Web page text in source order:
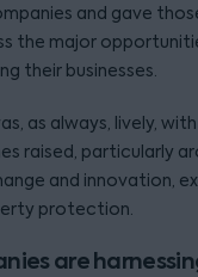
and gave
the major
their businesses.
as always, lively,
raised, particularly
and innovation,
protection.
are